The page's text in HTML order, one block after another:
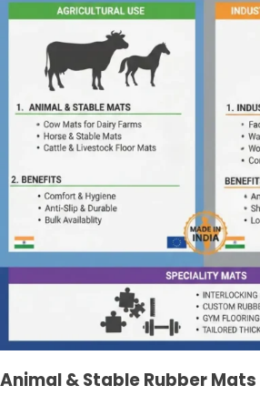
Animal & Stable Rubber